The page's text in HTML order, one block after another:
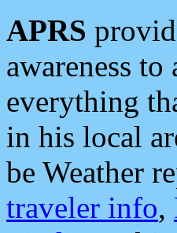
APRS
awareness
everything
in his local
be Weather
traveler info,